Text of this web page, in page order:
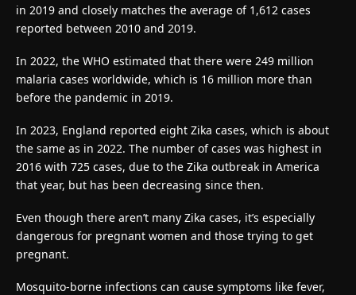
in 2019 and closely matches the average of 1,612 cases
reported between 2010 and 2019.
In 2022, the WHO estimated that there were 249 million
malaria cases worldwide, which is 16 million more than
before the pandemic in 2019.
In 2023, England reported eight Zika cases, which is about
the same as in 2022. The number of cases was highest in
2016 with 725 cases, due to the Zika outbreak in America
that year, but has been decreasing since then.
Even though there aren’t many Zika cases, it’s especially
dangerous for pregnant women and those trying to get
pregnant.
Mosquito-borne infections can cause symptoms like fever,